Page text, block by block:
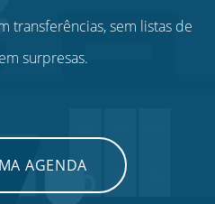
transferências, sem listas de
surpresas.
AGENDA